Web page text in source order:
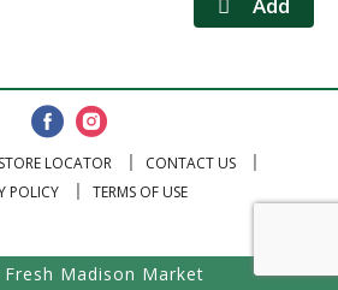
STORE LOCATOR
CONTACT US
POLICY
TERMS OF USE
Madison Market